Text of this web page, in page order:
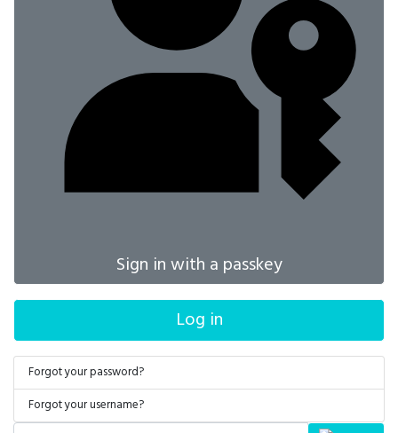
Sign in with a passkey
Log in
Forgot your password?
Forgot your username?